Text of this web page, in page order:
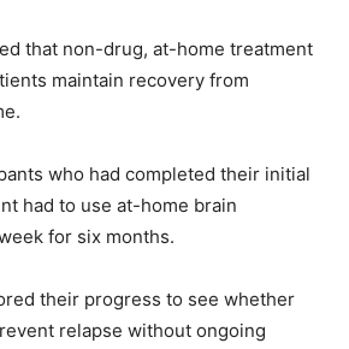
that non-drug, at-home treatment
maintain recovery from
who had completed their initial
had to use at-home brain
for six months.
their progress to see whether
relapse without ongoing